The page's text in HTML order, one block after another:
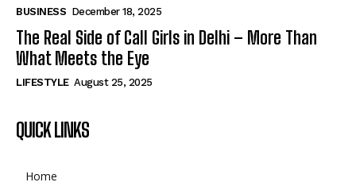
BUSINESS December 18, 2025
The Real Side of Call Girls in Delhi – More Than
What Meets the Eye
LIFESTYLE August 25, 2025
QUICK LINKS
Home